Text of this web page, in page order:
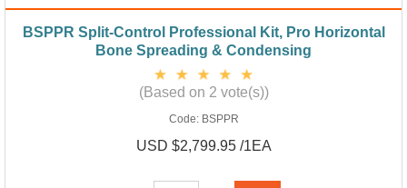
BSPPR Split-Control Professional Kit, Pro Horizontal
Bone Spreading & Condensing
(Based on 2 vote(s))
Code: BSPPR
USD $2,799.95 /1EA